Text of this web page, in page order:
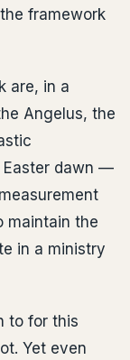
framework
are, in a
Angelus, the
Easter dawn —
maintain the
in a ministry
to for this
Yet even